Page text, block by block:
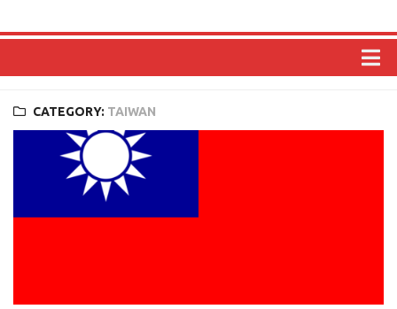
NORTH AMERICA
CATEGORY: TAIWAN